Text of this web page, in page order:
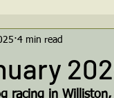
Dog
4 min read
racing in Williston,